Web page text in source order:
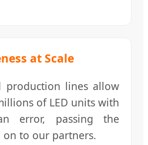
at Scale
production lines allow
of LED units with
error, passing the
on to our partners.